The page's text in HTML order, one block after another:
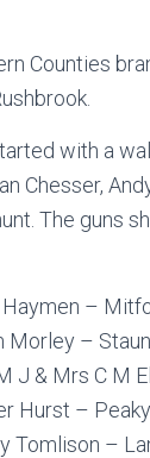
Counties
with a
Chesser,
The guns
–
Morley –
J & Mrs C M
Hurst –
Tomlison –